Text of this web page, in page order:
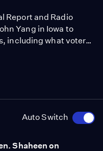
Auto Switch
Shaheen on
Report and Radio
Yang in Iowa to
including what voters
Democratic caucuses
selections, polling